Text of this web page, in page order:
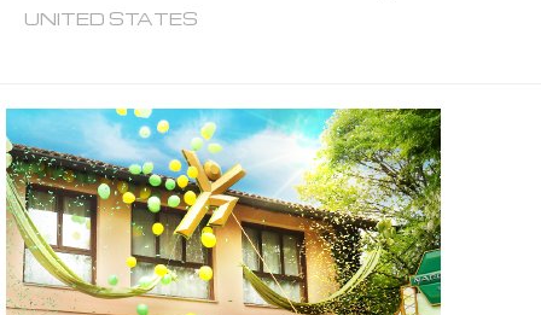
UNITED STATES